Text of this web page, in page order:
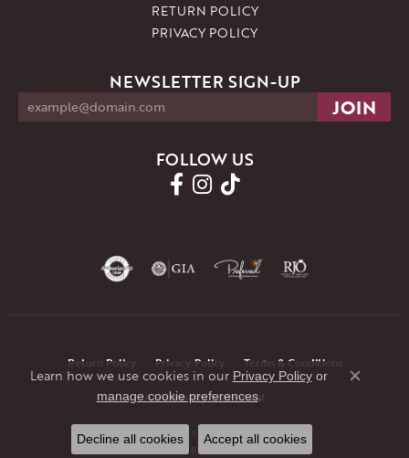
RETURN POLICY
PRIVACY POLICY
NEWSLETTER SIGN-UP
FOLLOW US
Return Policy Privacy Policy Terms & Conditions
Accessibility Statement
© 2026 JMR Jewelers. All Rights Reserved.
POWERED BY: PUNCHMARK
Learn how we use cookies in our Privacy Policyor
manage cookie preferences.
Close
Decline all cookies Accept all cookies